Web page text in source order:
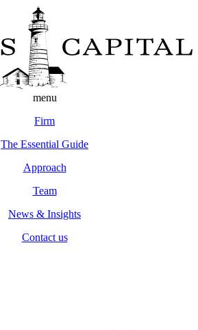
menu
Firm
The Essential Guide
Approach
Team
News & Insights
Contact us